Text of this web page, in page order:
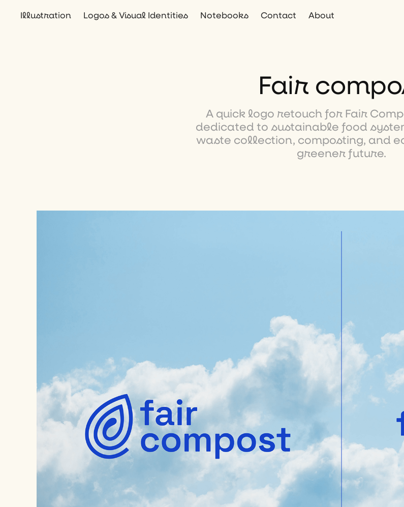
Illustration Logos & Visual Identities Notebooks Contact About
Fair
A quick logo retouch for Fair
dedicated to sustainable food
waste collection, composting, and
greener future.